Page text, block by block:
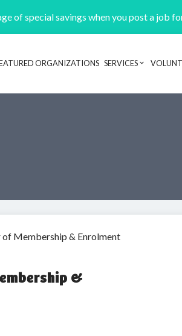
of special savings when you post a job
Header
ORGANIZATIONS SERVICES
Membership & Enrolment
&